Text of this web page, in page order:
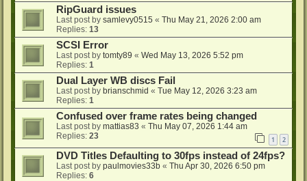
RipGuard issues
Last post by samlevy0515 « Thu May 21, 2026 2:00 am
Replies: 13
SCSI Error
Last post by tomty89 « Wed May 13, 2026 5:52 pm
Replies: 1
Dual Layer WB discs Fail
Last post by brianschmid « Tue May 12, 2026 3:23 am
Replies: 1
Confused over frame rates being changed
Last post by mattias83 « Thu May 07, 2026 1:44 am
Replies: 23 1 2
DVD Titles Defaulting to 30fps instead of 24fps?
Last post by paulmovies33b « Thu Apr 30, 2026 6:50 pm
Replies: 6